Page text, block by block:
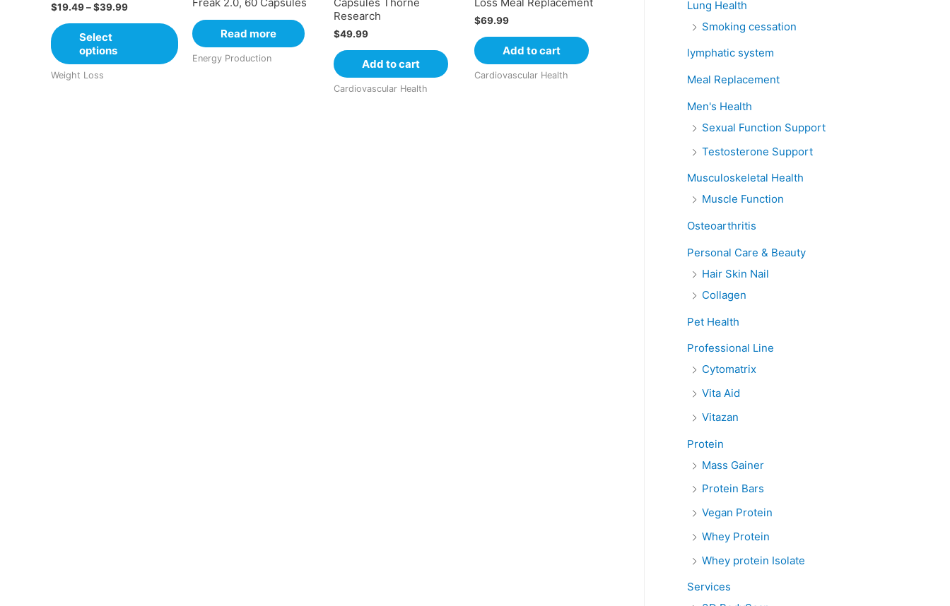
$19.49–$39.99
Select
options
Weight Loss
Read more
Energy Production
Research
$49.99
Add to cart
Cardiovascular Health
$69.99
Add to cart
Cardiovascular Health
Lung Health
Smoking cessation
lymphatic system
Meal Replacement
Men's Health
Sexual Function Support
Testosterone Support
Musculoskeletal Health
Muscle Function
Osteoarthritis
Personal Care & Beauty
Hair Skin Nail
Collagen
Pet Health
Professional Line
Cytomatrix
Vita Aid
Vitazan
Protein
Mass Gainer
Protein Bars
Vegan Protein
Whey Protein
Whey protein Isolate
Services